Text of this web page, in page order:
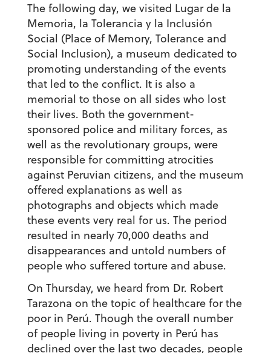
The following day, we visited Lugar de la
Memoria, la Tolerancia y la Inclusión
Social (Place of Memory, Tolerance and
Social Inclusion), a museum dedicated to
promoting understanding of the events
that led to the conflict. It is also a
memorial to those on all sides who lost
their lives. Both the government-
sponsored police and military forces, as
well as the revolutionary groups, were
responsible for committing atrocities
against Peruvian citizens, and the museum
offered explanations as well as
photographs and objects which made
these events very real for us. The period
resulted in nearly 70,000 deaths and
disappearances and untold numbers of
people who suffered torture and abuse.
On Thursday, we heard from Dr. Robert
Tarazona on the topic of healthcare for the
poor in Perú. Though the overall number
of people living in poverty in Perú has
declined over the last two decades, people